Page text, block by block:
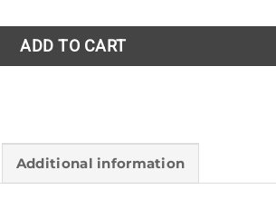
ADD TO CART
Additional information